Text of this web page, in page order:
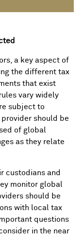
a key aspect of
the different tax
that exist
vary widely
subject to
should be
of global
as they relate
custodians and
monitor global
should be
with local tax
questions
in the near